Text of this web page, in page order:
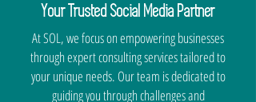
Your Trusted Social Media Partner
At SOL, we focus on empowering businesses
through expert consulting services tailored to
your unique needs. Our team is dedicated to
guiding you through challenges and